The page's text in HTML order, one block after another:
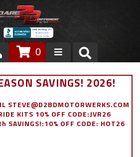
0
SAVINGS! 2026!
STEVE@D2BDMOTORWERKS.COM
KITS 10% OFF CODE:JVR26
SAVINGS!:10% OFF CODE: HOT26